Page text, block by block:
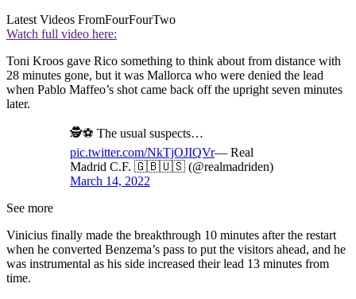
Latest Videos FromFourFourTwo
Watch full video here:
Toni Kroos gave Rico something to think about from distance with
28 minutes gone, but it was Mallorca who were denied the lead
when Pablo Maffeo’s shot came back off the upright seven minutes
later.
🕵️⚽️ The usual suspects…
pic.twitter.com/NkTjOJIQVr— Real
Madrid C.F. 🇬🇧🇺🇸 (@realmadriden)
March 14, 2022
See more
Vinicius finally made the breakthrough 10 minutes after the restart
when he converted Benzema’s pass to put the visitors ahead, and he
was instrumental as his side increased their lead 13 minutes from
time.